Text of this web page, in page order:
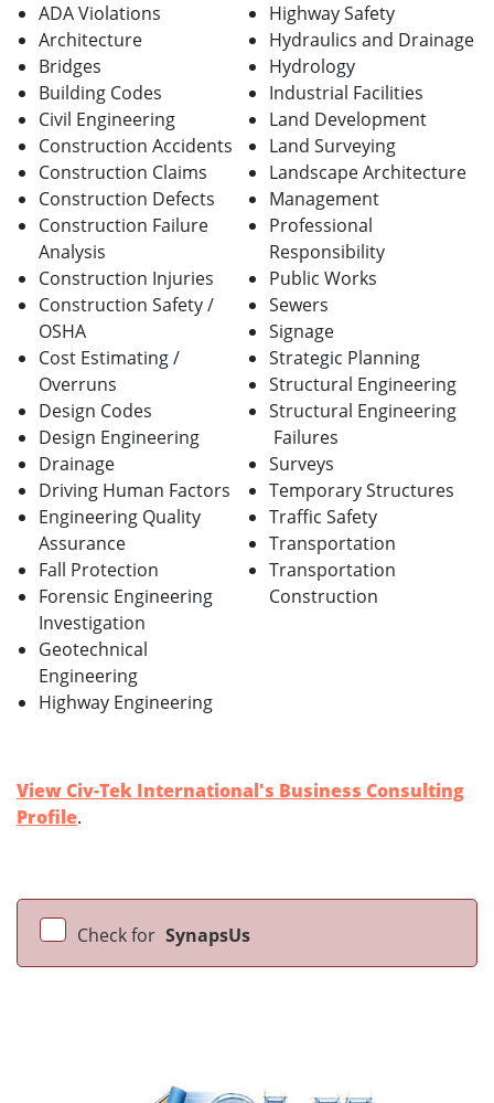
ADA Violations
Architecture
Bridges
Building Codes
Civil Engineering
Construction Accidents
Construction Claims
Construction Defects
Construction Failure
Analysis
Construction Injuries
Construction Safety /
OSHA
Cost Estimating /
Overruns
Design Codes
Design Engineering
Drainage
Driving Human Factors
Engineering Quality
Assurance
Fall Protection
Forensic Engineering
Investigation
Geotechnical
Engineering
Highway Engineering
Highway Safety
Hydraulics and Drainage
Hydrology
Industrial Facilities
Land Development
Land Surveying
Landscape Architecture
Management
Professional
Responsibility
Public Works
Sewers
Signage
Strategic Planning
Structural Engineering
Structural Engineering
Failures
Surveys
Temporary Structures
Traffic Safety
Transportation
Transportation
Construction
View Civ-Tek International's Business Consulting
Profile.
Check for SynapsUs